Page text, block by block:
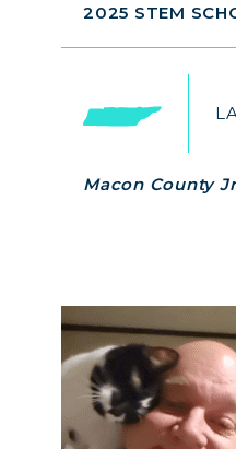
2025 STEM
Macon County